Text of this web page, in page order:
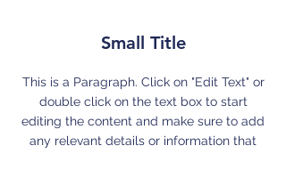
Small Title
This is a Paragraph. Click on "Edit Text" or
double click on the text box to start
editing the content and make sure to add
any relevant details or information that